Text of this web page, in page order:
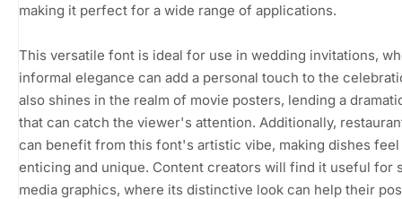
making it perfect for a wide range of applications.
This versatile font is ideal for use in wedding invitations,
informal elegance can add a personal touch to the
also shines in the realm of movie posters, lending a
that can catch the viewer's attention. Additionally,
can benefit from this font's artistic vibe, making dishes feel
enticing and unique. Content creators will find it useful for
media graphics, where its distinctive look can help their